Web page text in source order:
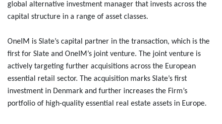
global alternative investment manager that invests across the
capital structure in a range of asset classes.
OneIM is Slate’s capital partner in the transaction, which is the
first for Slate and OneIM’s joint venture. The joint venture is
actively targeting further acquisitions across the European
essential retail sector. The acquisition marks Slate’s first
investment in Denmark and further increases the Firm’s
portfolio of high-quality essential real estate assets in Europe.